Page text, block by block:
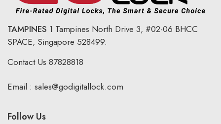
TAMPINES 1 Tampines North Drive 3, #02-06 BHCC
SPACE, Singapore 528499.
Contact Us 87828818
Email : sales@godigitallock.com
Follow Us